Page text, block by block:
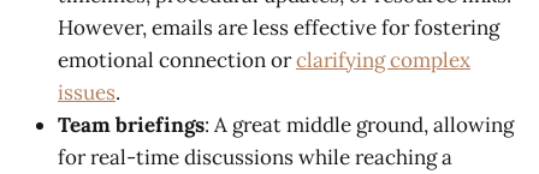
However, emails are less effective for fostering
emotional connection orclarifying complex
issues.
Team briefings: A great middle ground, allowing
for real-time discussions while reaching a